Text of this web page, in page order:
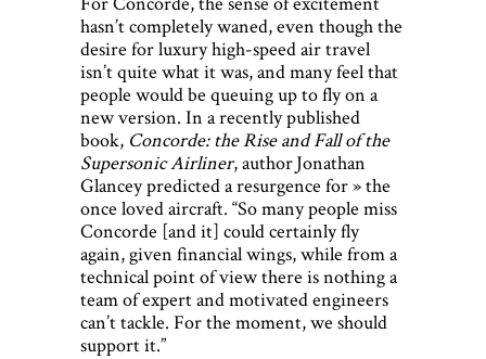
hasn’t completely waned, even though the
desire for luxury high-speed air travel
isn’t quite what it was, and many feel that
people would be queuing up to fly on a
new version. In a recently published
book, Concorde: the Rise and Fall of the
Supersonic Airliner, author Jonathan
Glancey predicted a resurgence for » the
once loved aircraft. “So many people miss
Concorde [and it] could certainly fly
again, given financial wings, while from a
technical point of view there is nothing a
team of expert and motivated engineers
can’t tackle. For the moment, we should
support it.”